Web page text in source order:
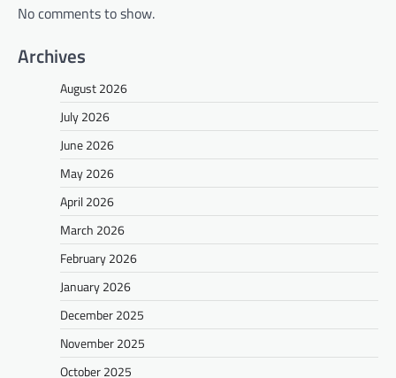
No comments to show.
Archives
August 2026
July 2026
June 2026
May 2026
April 2026
March 2026
February 2026
January 2026
December 2025
November 2025
October 2025